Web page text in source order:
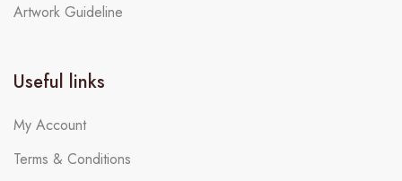
Artwork Guideline
Useful links
My Account
Terms & Conditions